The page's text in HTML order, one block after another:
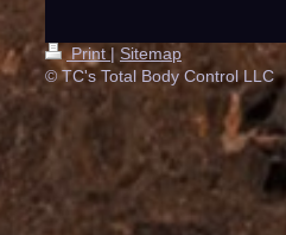
Print | Sitemap
© TC's Total Body Control LLC